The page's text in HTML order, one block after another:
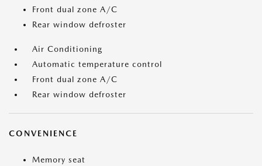
Front dual zone A/C
Rear window defroster
Air Conditioning
Automatic temperature control
Front dual zone A/C
Rear window defroster
CONVENIENCE
Memory seat